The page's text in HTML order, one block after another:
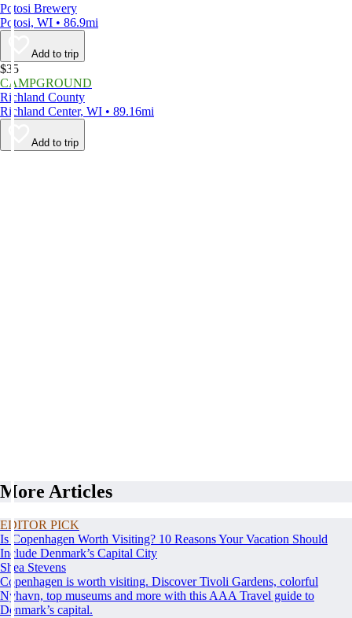
Potosi Brewery
Potosi, WI • 86.9mi
Add to trip
$35
CAMPGROUND
Richland County
Richland Center, WI • 89.16mi
Add to trip
More Articles
EDITOR PICK
Is Copenhagen Worth Visiting? 10 Reasons Your Vacation Should
Include Denmark’s Capital City
Shea Stevens
Copenhagen is worth visiting. Discover Tivoli Gardens, colorful
Nyhavn, top museums and more with this AAA Travel guide to
Denmark’s capital.